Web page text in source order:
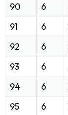
90
6
91
6
92
6
93
6
94
6
95
6